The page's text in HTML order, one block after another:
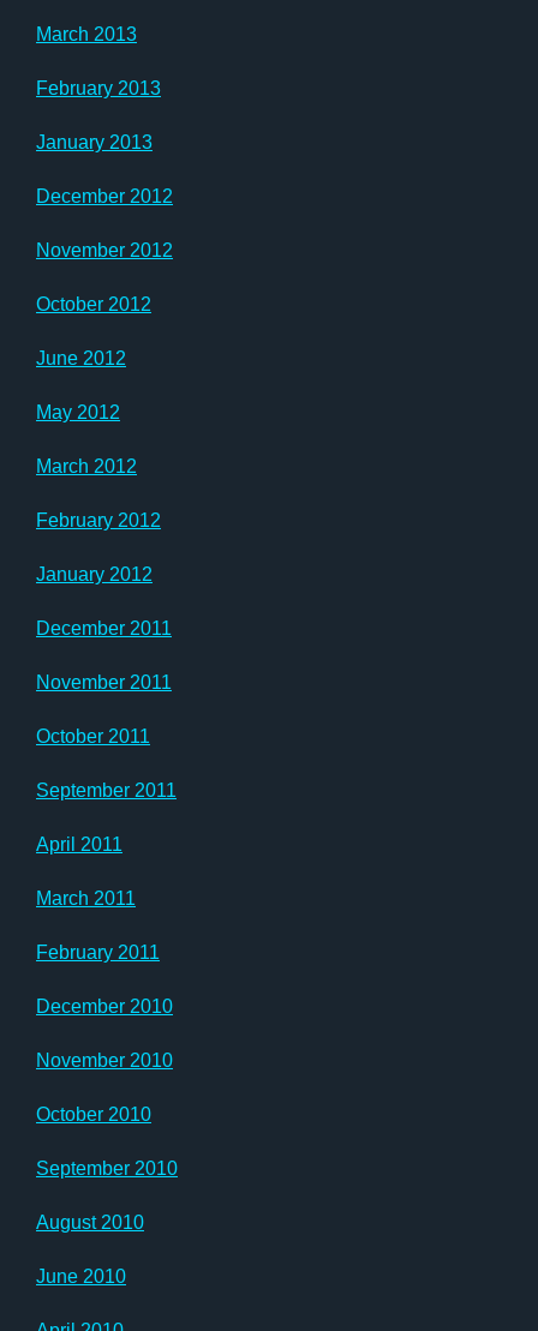
March 2013
February 2013
January 2013
December 2012
November 2012
October 2012
June 2012
May 2012
March 2012
February 2012
January 2012
December 2011
November 2011
October 2011
September 2011
April 2011
March 2011
February 2011
December 2010
November 2010
October 2010
September 2010
August 2010
June 2010